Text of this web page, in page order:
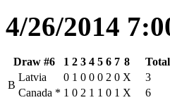
4/26/2014
Draw #6 1 2 3 4 5 6 7 8
Total
B
Latvia 0 1 0 0 0 2 0 X
3
Canada * 1 0 2 1 1 0 1 X 6